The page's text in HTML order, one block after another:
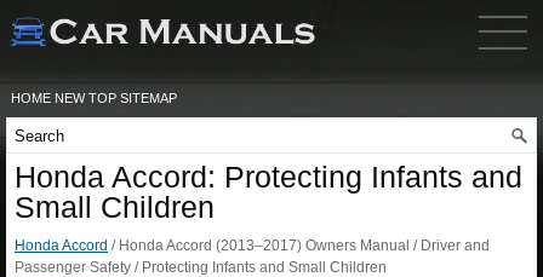
HOME NEW TOP SITEMAP
Honda Accord: Protecting Infants and
Small Children
Honda Accord / Honda Accord (2013–2017) Owners Manual / Driver and
Passenger Safety / Protecting Infants and Small Children